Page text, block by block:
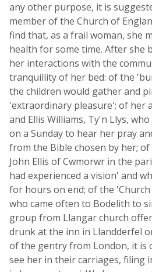
any other purpose, it is
member of the Church of
find that, as a frail woman, she
health for some time. After she
her interactions with the
tranquillity of her bed: of the
the children would gather and
'extraordinary pleasure'; of her
and Ellis Williams, Ty'n Llys,
on a Sunday to hear her pray
from the Bible chosen by her;
John Ellis of Cwmorwr in the
had experienced a vision' and
for hours on end; of the
who came often to Bodelith to
group from Llangar church
drunk at the inn in Llandderfel
of the gentry from London, it is
see her in their carriages, filing